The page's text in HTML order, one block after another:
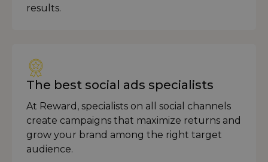
results.
The best social ads specialists
At Reward, specialists on all social channels
create campaigns that maximize returns and
grow your brand among the right target
audience.